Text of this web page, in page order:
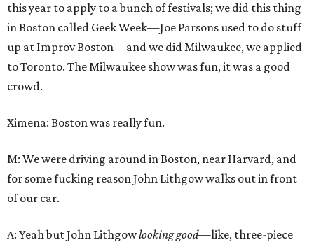
this year to apply to a bunch of festivals; we did this thing
in Boston called Geek Week—Joe Parsons used to do stuff
up at Improv Boston—and we did Milwaukee, we applied
to Toronto. The Milwaukee show was fun, it was a good
crowd.
Ximena: Boston was really fun.
M: We were driving around in Boston, near Harvard, and
for some fucking reason John Lithgow walks out in front
of our car.
A: Yeah but John Lithgowlooking good—like, three-piece